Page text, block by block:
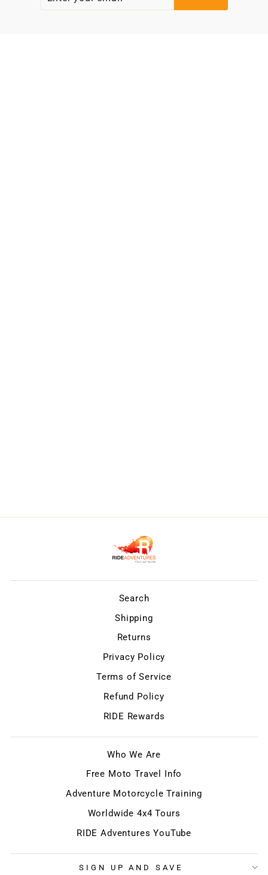
EMAIL
Search
Shipping
Returns
Privacy Policy
Terms of Service
Refund Policy
RIDE Rewards
Who We Are
Free Moto Travel Info
Adventure Motorcycle Training
Worldwide 4x4 Tours
RIDE Adventures YouTube
SIGN UP AND SAVE